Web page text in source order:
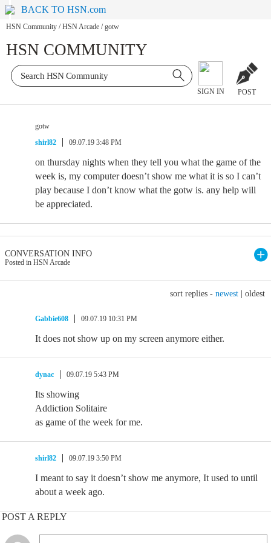
BACK TO HSN.com
HSN Community / HSN Arcade / gotw
HSN COMMUNITY
SIGN IN POST
gotw
shirl82
09.07.19 3:48 PM
on thursday nights when they tell you what the game of the
week is, my computer doesn’t show me what it is so I can’t
play because I don’t know what the gotw is. any help will
be appreciated.
CONVERSATION INFO
Posted in HSN Arcade
sort replies - newest oldest
Gabbie608 09.07.19 10:31 PM
It does not show up on my screen anymore either.
dynac 09.07.19 5:43 PM
Its showing
Addiction Solitaire
as game of the week for me.
shirl82 09.07.19 3:50 PM
I meant to say it doesn’t show me anymore, It used to until
about a week ago.
POST A REPLY